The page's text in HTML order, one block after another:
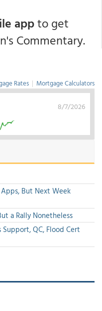
appto get
Commentary.
Rates | Mortgage Calculators
8/7/2026
But Next Week
a Rally Nonetheless
QC, Flood Cert